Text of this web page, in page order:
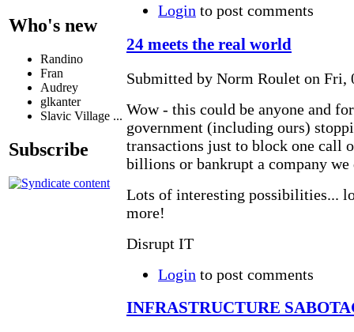
Who's new
Randino
Fran
Audrey
glkanter
Slavic Village ...
Subscribe
Login to post comments
24 meets the real world
Submitted by Norm Roulet on Fri,
Wow - this could be anyone and
government (including ours)
transactions just to block one call
billions or bankrupt a company
Lots of interesting possibilities...
more!
Disrupt IT
Login to post comments
INFRASTRUCTURE